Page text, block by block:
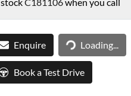
EnquireLoading... Loading...
Book a Test Drive